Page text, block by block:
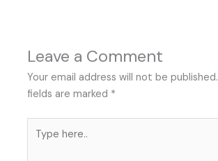
Leave a Comment
Your email address will not be published.
fields are marked *
here..